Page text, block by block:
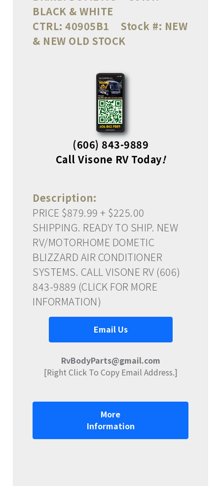
BLACK & WHITE
CTRL: 40905B1 Stock #: NEW
& NEW OLD STOCK
(606) 843-9889
Call Visone RV Today!
Description:
PRICE $879.99 + $225.00
SHIPPING. READY TO SHIP. NEW
RV/MOTORHOME DOMETIC
BLIZZARD AIR CONDITIONER
SYSTEMS. CALL VISONE RV (606)
843-9889 (CLICK FOR MORE
INFORMATION)
Email Us
RvBodyParts@gmail.com
[Right Click To Copy Email Address.]
More
Information